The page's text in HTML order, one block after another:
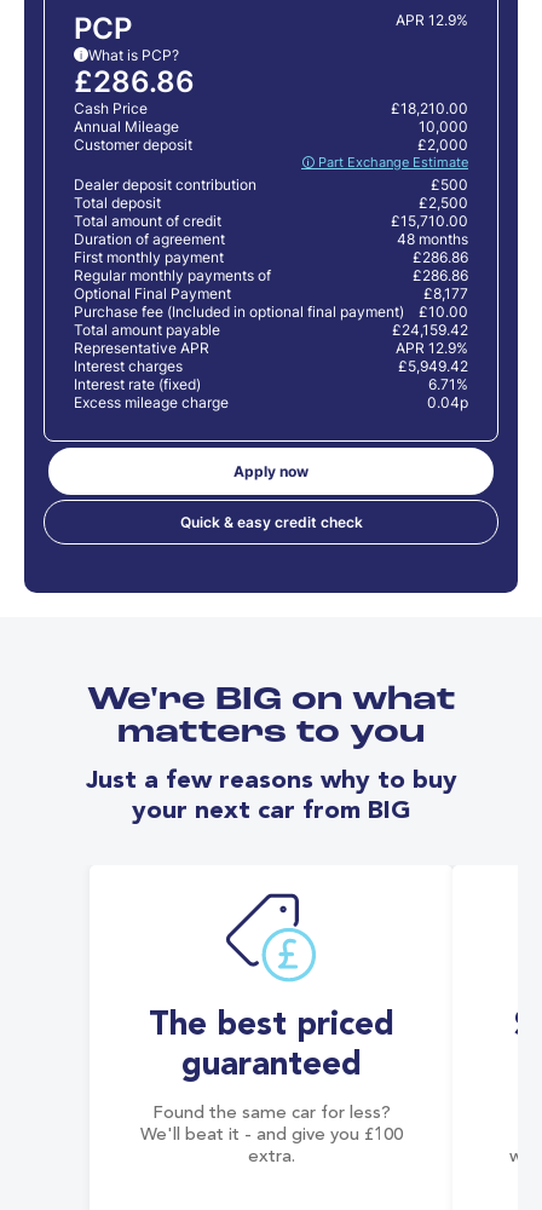
PCP APR 12.9%
i What is PCP?
£286.86
Cash Price
£18,210.00
Annual Mileage
10,000
Customer deposit
🛈 Part Exchange Estimate
£2,000
Dealer deposit contribution
£500
Total deposit
£2,500
Total amount of credit
£15,710.00
Duration of agreement
48 months
First monthly payment
£286.86
Regular monthly payments of
£286.86
Optional Final Payment
£8,177
Purchase fee (Included in optional final payment)
£10.00
Total amount payable
£24,159.42
Representative APR
APR 12.9%
Interest charges
£5,949.42
Interest rate (fixed)
6.71%
Excess mileage charge
0.04p
Apply now
Quick & easy credit check
We're BIG on what
matters to you
Just a few reasons why to buy
your next car from BIG
The best priced
guaranteed
Found the same car for less?
We'll beat it - and give you £100
extra.